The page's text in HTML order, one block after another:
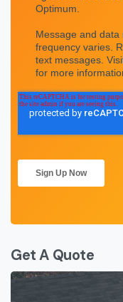
Get A Quote